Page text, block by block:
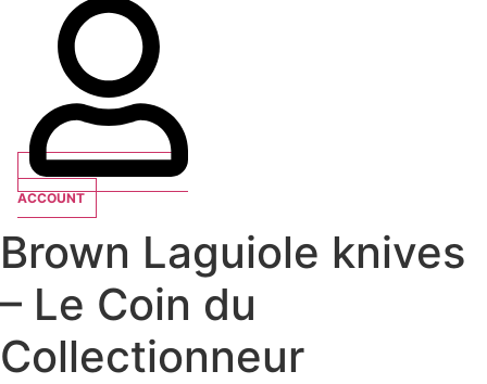
ACCOUNT
Brown Laguiole knives
– Le Coin du
Collectionneur